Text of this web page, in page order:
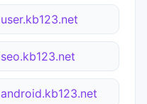
user.kb123.net
seo.kb123.net
android.kb123.net